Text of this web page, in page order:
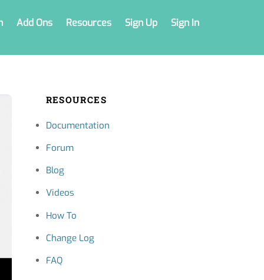
Add Ons Resources Sign Up Sign In
RESOURCES
Documentation
Forum
Blog
Videos
How To
Change Log
FAQ